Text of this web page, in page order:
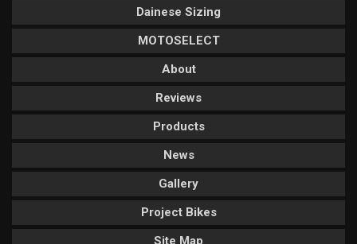
Dainese Sizing
MOTOSELECT
About
Reviews
Products
News
Gallery
Project Bikes
Site Map